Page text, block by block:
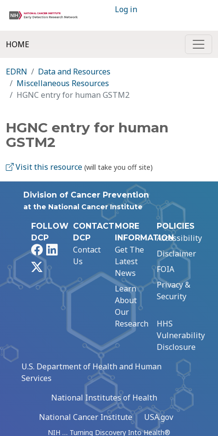
Log in
HOME
EDRN
Data and Resources
Miscellaneous Resources
HGNC entry for human GSTM2
HGNC entry for human
GSTM2
Visit this resource (will take you off site)
Division of Cancer Prevention
at the National Cancer Institute
FOLLOW
DCP
FacebookLinkedIn
CONTACT
DCP
Contact
Us
MORE
INFORMATION
Get The
Latest
News
Learn
About
Our
Research
POLICIES
Accessibility
Disclaimer
FOIA
Privacy &
Security
HHS
Vulnerability
Disclosure
U.S. Department of Health and Human
Services
National Institutes of Health
National Cancer Institute
USA.gov
NIH … Turning Discovery Into Health®